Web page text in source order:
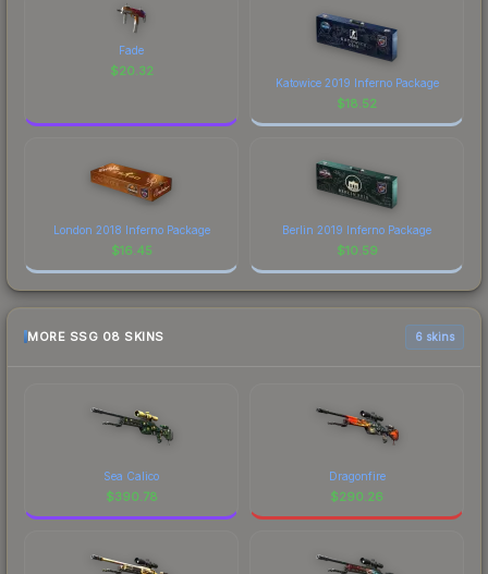
Fade
$20.32
Katowice 2019 Inferno Package
$18.52
London 2018 Inferno Package
$16.45
Berlin 2019 Inferno Package
$10.59
MORE SSG 08 SKINS 6 skins
Sea Calico
$390.78
Dragonfire
$290.26